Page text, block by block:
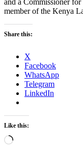
member of the Kenya
Share this:
X
Facebook
WhatsApp
Telegram
LinkedIn
Like this:
Loading…